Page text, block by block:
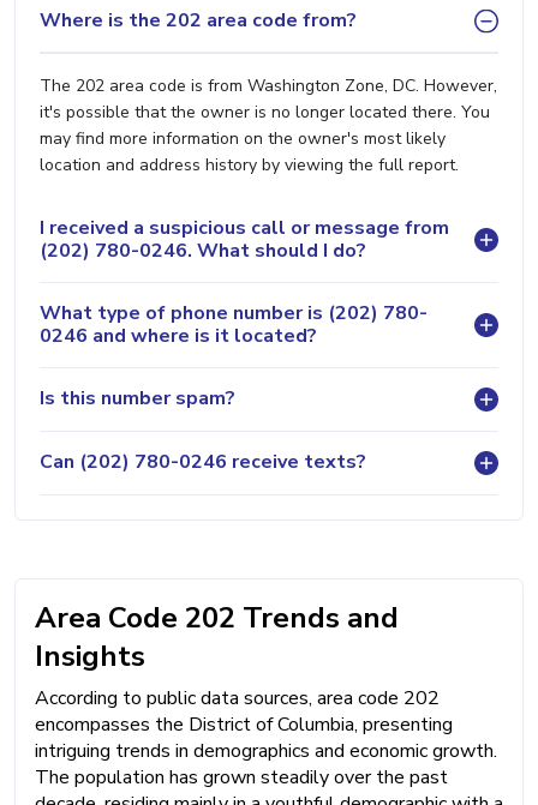
Where is the 202 area code from?
The 202 area code is from Washington Zone, DC. However,
it's possible that the owner is no longer located there. You
may find more information on the owner's most likely
location and address history by viewing the full report.
I received a suspicious call or message from
(202) 780-0246. What should I do?
What type of phone number is (202) 780-
0246 and where is it located?
Is this number spam?
Can (202) 780-0246 receive texts?
Area Code 202 Trends and
Insights
According to public data sources, area code 202
encompasses the District of Columbia, presenting
intriguing trends in demographics and economic growth.
The population has grown steadily over the past